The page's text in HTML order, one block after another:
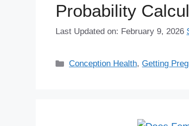
Probability
Last Updated on: February 9, 2026
Categories
Conception Health,Getting